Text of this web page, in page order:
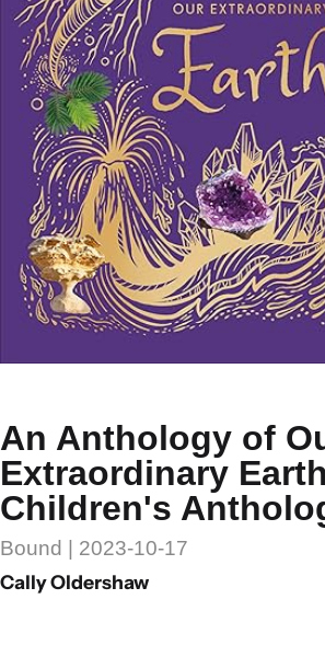
An Anthology of
Extraordinary
Children's
Bound | 2023-10-17
Cally Oldershaw